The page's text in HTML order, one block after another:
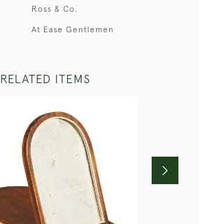
Ross & Co.
At Ease Gentlemen
RELATED ITEMS